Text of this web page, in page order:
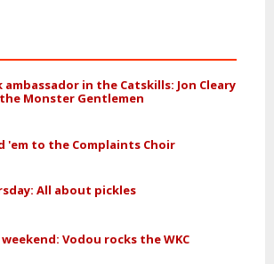
ambassador in the Catskills: Jon Cleary
Monster Gentlemen
'em to the Complaints Choir
All about pickles
Vodou rocks the WKC